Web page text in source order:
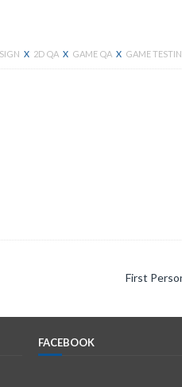
X 2D QA X GAME QA X GAME
First
FACEBOOK